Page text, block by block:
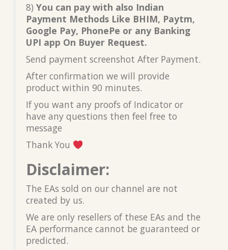
8) You can pay with also Indian
Payment Methods Like BHIM, Paytm,
Google Pay, PhonePe or any Banking
UPI app On Buyer Request.
Send payment screenshot After Payment.
After confirmation we will provide
product within 90 minutes.
If you want any proofs of Indicator or
have any questions then feel free to
message
Thank You
Disclaimer:
The EAs sold on our channel are not
created by us.
We are only resellers of these EAs and the
EA performance cannot be guaranteed or
predicted.